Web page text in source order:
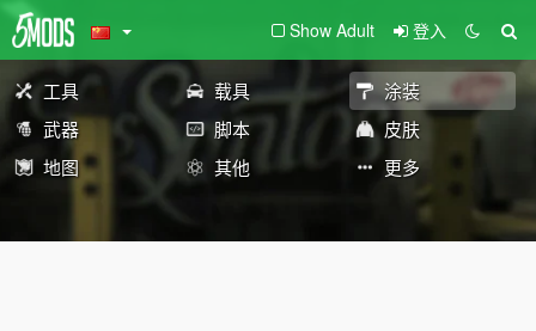
Show Adult 登入
工具 载具
涂装
武器
脚本
皮肤
地图
其他 更多